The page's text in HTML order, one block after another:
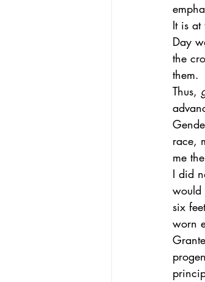
It is
Day
the
them.
Thus,
race,
me
I did
would
six
worn